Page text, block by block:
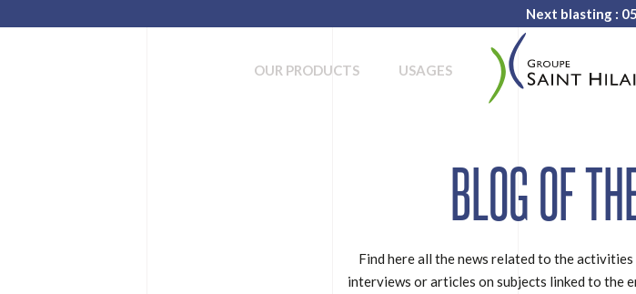
Next blasting :
OUR PRODUCTS USAGES
BLOG OF
Find here all the news related to the
interviews or articles on subjects linked to the